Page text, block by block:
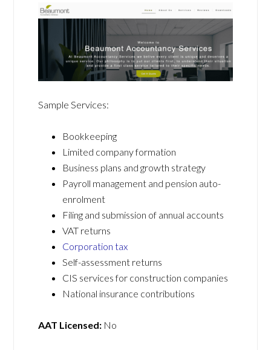
Sample Services:
Bookkeeping
Limited company formation
Business plans and growth strategy
Payroll management and pension auto-
enrolment
Filing and submission of annual accounts
VAT returns
Corporation tax
Self-assessment returns
CIS services for construction companies
National insurance contributions
AAT Licensed: No